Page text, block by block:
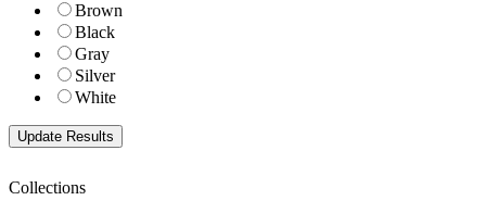
Brown
Black
Gray
Silver
White
Collections